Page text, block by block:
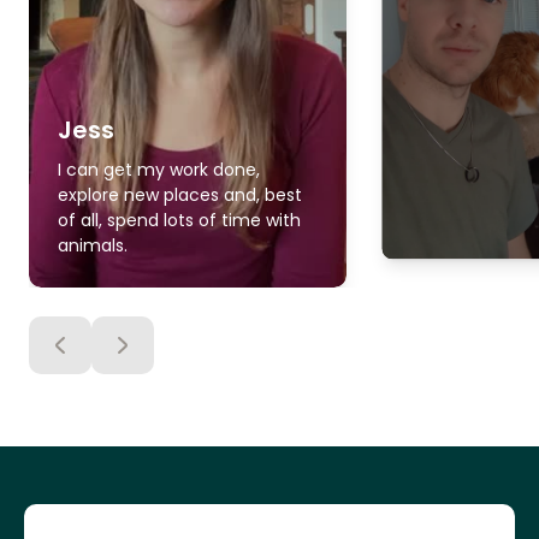
Jess
I can get my work done,
explore new places and, best
of all, spend lots of time with
animals.